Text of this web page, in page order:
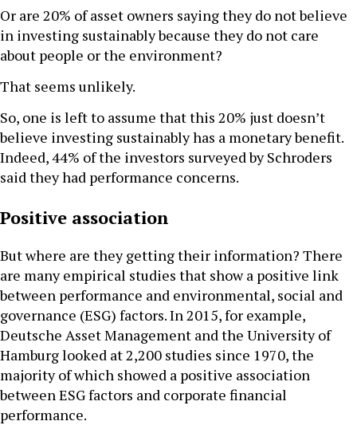
Or are 20% of asset owners saying they do not believe
in investing sustainably because they do not care
about people or the environment?
That seems unlikely.
So, one is left to assume that this 20% just doesn’t
believe investing sustainably has a monetary benefit.
Indeed, 44% of the investors surveyed by Schroders
said they had performance concerns.
Positive association
But where are they getting their information? There
are many empirical studies that show a positive link
between performance and environmental, social and
governance (ESG) factors. In 2015, for example,
Deutsche Asset Management and the University of
Hamburg looked at 2,200 studies since 1970, the
majority of which showed a positive association
between ESG factors and corporate financial
performance.